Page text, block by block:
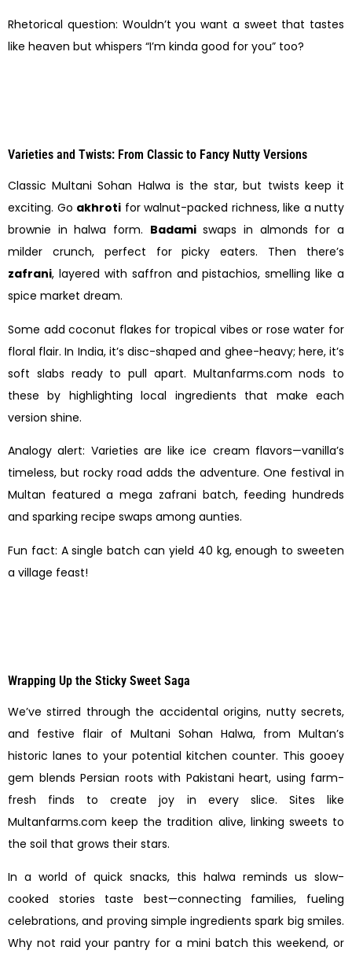
Rhetorical question: Wouldn’t you want a sweet that tastes
like heaven but whispers “I’m kinda good for you” too?
Varieties and Twists: From Classic to Fancy Nutty Versions
Classic Multani Sohan Halwa is the star, but twists keep it
exciting. Go akhroti for walnut-packed richness, like a nutty
brownie in halwa form. Badamiswaps in almonds for a
milder crunch, perfect for picky eaters. Then there’s
zafrani, layered with saffron and pistachios, smelling like a
spice market dream.
Some add coconut flakes for tropical vibes or rose water for
floral flair. In India, it’s disc-shaped and ghee-heavy; here, it’s
soft slabs ready to pull apart. Multanfarms.com nods to
these by highlighting local ingredients that make each
version shine.
Analogy alert: Varieties are like ice cream flavors—vanilla’s
timeless, but rocky road adds the adventure. One festival in
Multan featured a mega zafrani batch, feeding hundreds
and sparking recipe swaps among aunties.
Fun fact: A single batch can yield 40 kg, enough to sweeten
a village feast!
Wrapping Up the Sticky Sweet Saga
We’ve stirred through the accidental origins, nutty secrets,
and festive flair of Multani Sohan Halwa, from Multan’s
historic lanes to your potential kitchen counter. This gooey
gem blends Persian roots with Pakistani heart, using farm-
fresh finds to create joy in every slice. Sites like
Multanfarms.com keep the tradition alive, linking sweets to
the soil that grows their stars.
In a world of quick snacks, this halwa reminds us slow-
cooked stories taste best—connecting families, fueling
celebrations, and proving simple ingredients spark big smiles.
Why not raid your pantry for a mini batch this weekend, or